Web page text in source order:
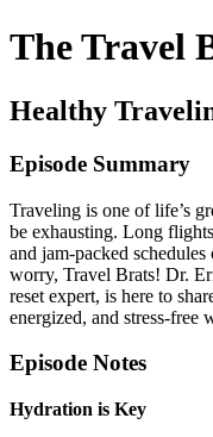
The Travel
Healthy
Episode Summary
Traveling is one of life’s
be exhausting. Long
and jam-packed
worry, Travel Brats! Dr.
reset expert, is here to
energized, and stress-
Episode Notes
Hydration is Key